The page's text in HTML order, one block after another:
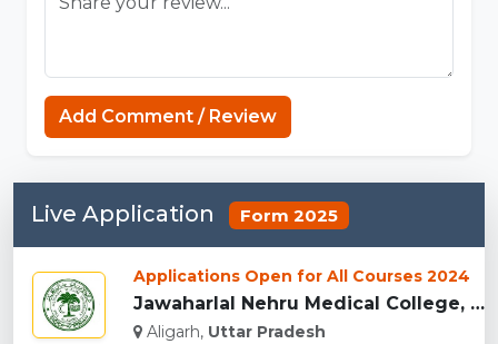
Add Comment / Review
Live Application Form 2025
Applications Open for All Courses 2024
Jawaharlal Nehru Medical College, (JNMC) Aligarh...
Aligarh, Uttar Pradesh